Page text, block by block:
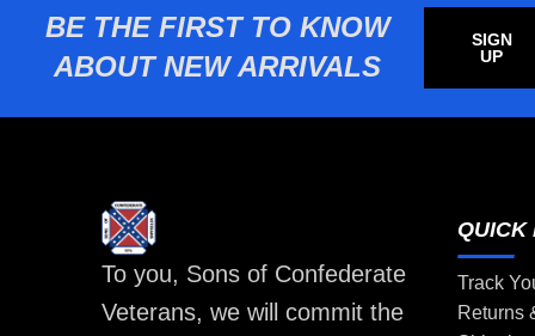
BE THE FIRST TO KNOW
ABOUT NEW ARRIVALS
SIGN
UP
To you, Sons of Confederate
Veterans, we will commit the
QUICK
Track
Returns